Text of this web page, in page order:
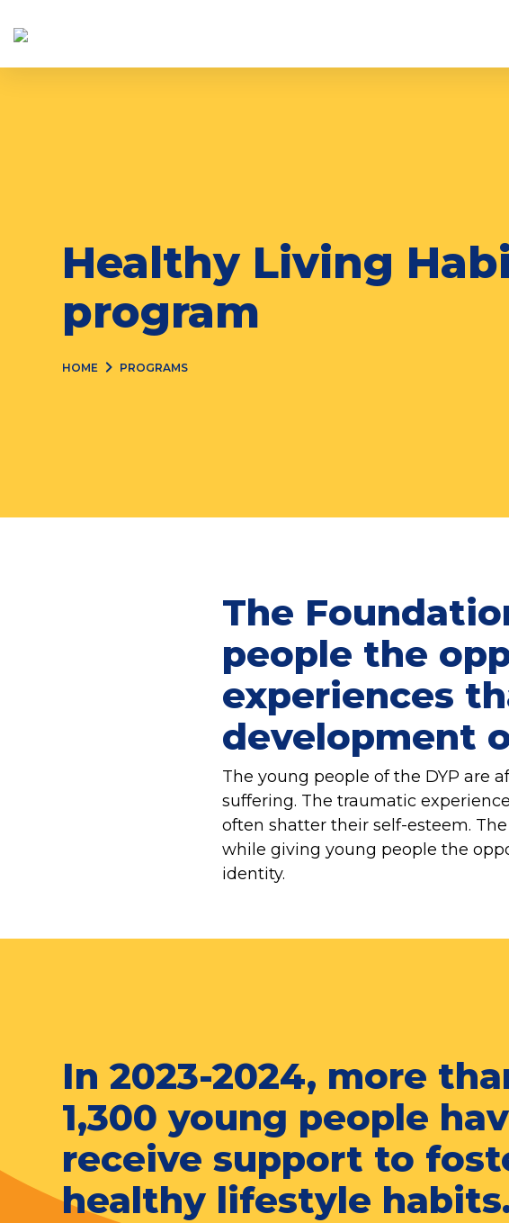
to
Healthy Living
program
HOME PROGRAMS
The
people the
experiences
development
The young people of the DYP are
suffering. The traumatic
often shatter their self-esteem.
while giving young people the
identity.
In 2023-2024, more
1,300 young people
receive support to
healthy lifestyle